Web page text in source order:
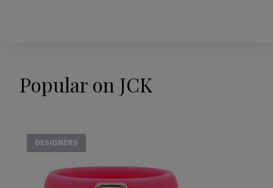
Popular on JCK
DESIGNERS